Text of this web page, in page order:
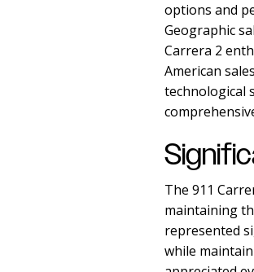
options and
Geographic
Carrera 2
American
technological
The 911
maintaining
represented
while